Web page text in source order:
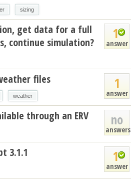
sizing
1
answer
get data for a full
continue simulation?
1
answer
files
weather
no
answers
through an ERV
1
answer
3.1.1